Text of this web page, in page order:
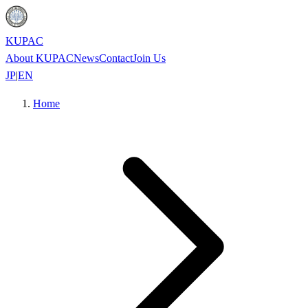
KUPAC
About KUPACNewsContactJoin Us
JP|EN
Home